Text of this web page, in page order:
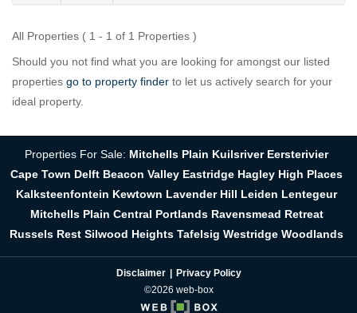
All Properties ( 1 - 1 of 1 Properties )
Should you not find what you are looking for amongst our listed
properties go to property finder to let us actively search for your
ideal property.
Properties For Sale: Mitchells Plain Kuilsriver Eersterivier
Cape Town Delft Beacon Valley Eastridge Hagley High Places
Kalksteenfontein Kewtown Lavender Hill Leiden Lentegeur
Mitchells Plain Central Portlands Ravensmead Retreat
Russels Rest Silwood Heights Tafelsig Westridge Woodlands
Disclaimer
Privacy Policy
©2026 web-box